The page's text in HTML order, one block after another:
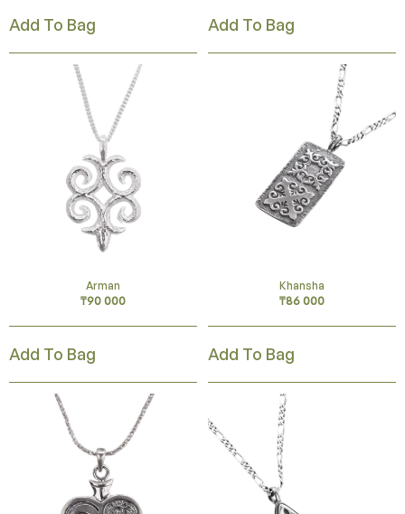
Add To Bag Add To Bag
Arman
₸90 000
Add To Bag
Khansha
₸86 000
Add To Bag